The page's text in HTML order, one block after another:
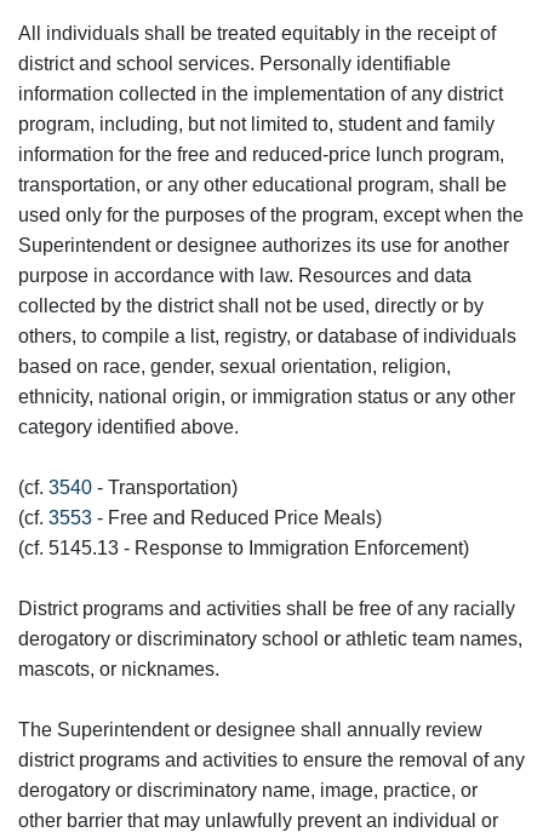
All individuals shall be treated equitably in the receipt of
district and school services. Personally identifiable
information collected in the implementation of any district
program, including, but not limited to, student and family
information for the free and reduced-price lunch program,
transportation, or any other educational program, shall be
used only for the purposes of the program, except when the
Superintendent or designee authorizes its use for another
purpose in accordance with law. Resources and data
collected by the district shall not be used, directly or by
others, to compile a list, registry, or database of individuals
based on race, gender, sexual orientation, religion,
ethnicity, national origin, or immigration status or any other
category identified above.
(cf. 3540 - Transportation)
(cf. 3553 - Free and Reduced Price Meals)
(cf. 5145.13 - Response to Immigration Enforcement)
District programs and activities shall be free of any racially
derogatory or discriminatory school or athletic team names,
mascots, or nicknames.
The Superintendent or designee shall annually review
district programs and activities to ensure the removal of any
derogatory or discriminatory name, image, practice, or
other barrier that may unlawfully prevent an individual or